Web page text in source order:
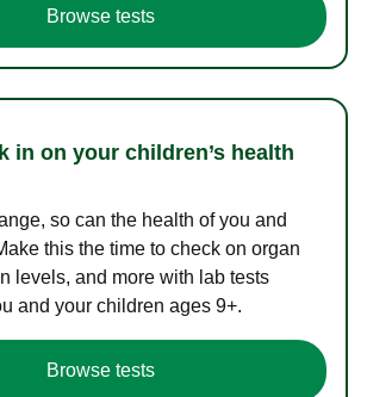
Browse tests
in on your children’s health
so can the health of you and
this the time to check on organ
levels, and more with lab tests
and your children ages 9+.
Browse tests